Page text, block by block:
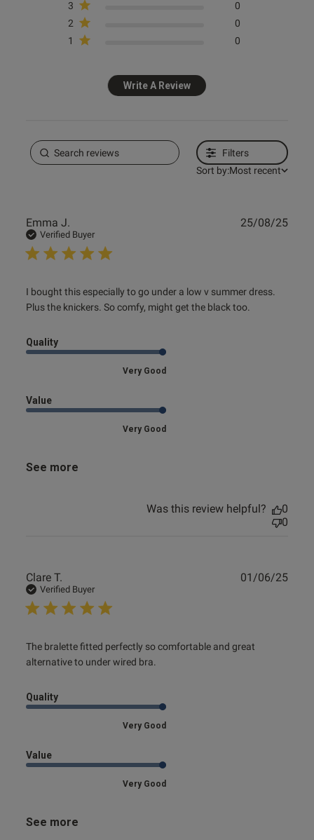
3
0
2
0
1
0
Write A Review
Filters
Sort by:Most recent
Emma J.
Verified Buyer
I bought this especially to go under a low v summer dress.
Plus the knickers. So comfy, might get the black too.
read more about review content I bought this especially to
go
Quality
Very Good
Value
Very Good
See more
25/08/25
Was this review helpful?
0
0
Clare T.
Verified Buyer
The bralette fitted perfectly so comfortable and great
alternative to under wired bra.
read more about review content The bralette fitted
perfectly so
Quality
Very Good
Value
Very Good
See more
01/06/25